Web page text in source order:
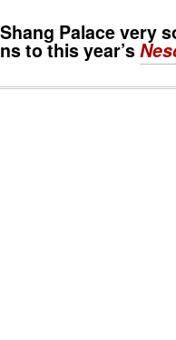
Shang Palacevery
to this year’s